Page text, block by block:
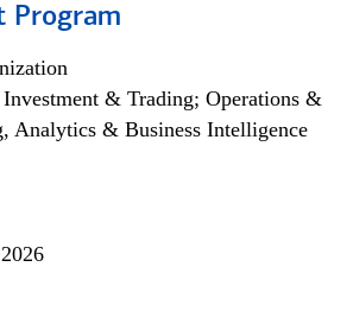
Program
& Trading; Operations &
Analytics & Business Intelligence